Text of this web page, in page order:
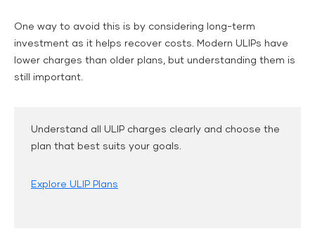
One way to avoid this is by considering long-term
investment as it helps recover costs. Modern ULIPs have
lower charges than older plans, but understanding them is
still important.
Understand all ULIP charges clearly and choose the
plan that best suits your goals.
Explore ULIP Plans